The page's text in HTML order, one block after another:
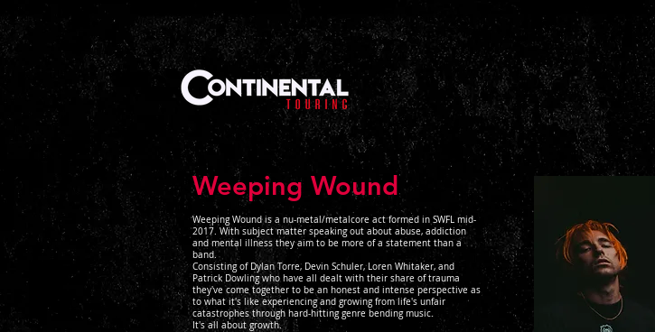
Weeping Wound
Weeping Wound is a nu-metal/metalcore act formed in SWFL mid-
2017. With subject matter speaking out about abuse, addiction
and mental illness they aim to be more of a statement than a
band.
Consisting of Dylan Torre, Devin Schuler, Loren Whitaker, and
Patrick Dowling who have all dealt with their share of trauma
they've come together to be an honest and intense perspective as
to what it's like experiencing and growing from life's unfair
catastrophes through hard-hitting genre bending music.
It's all about growth.